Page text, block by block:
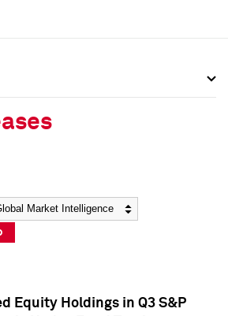
Equity Holdings in Q3 S&P